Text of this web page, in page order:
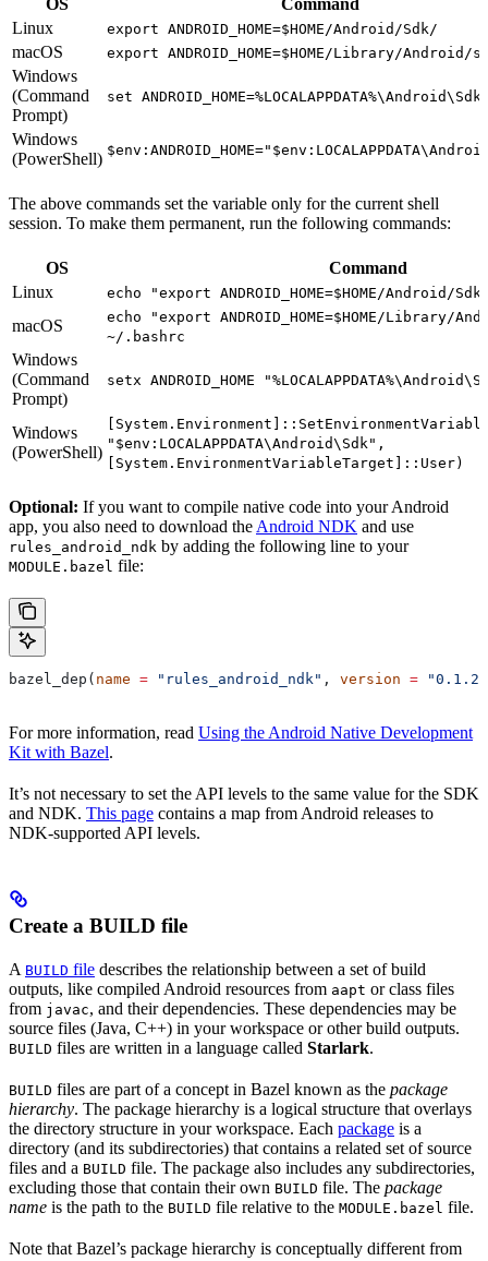
Linux
export ANDROID_HOME=$HOME/Android/Sdk/
macOS export ANDROID_HOME=$HOME/Library/Android/
Windows
(Command
Prompt)
set ANDROID_HOME=%LOCALAPPDATA%\Android\Sdk
Windows
(PowerShell)
The above commands set the variable only for the current shell
session. To make them permanent, run the following commands:
OS
Command
Linux
echo "export ANDROID_HOME=$HOME/Android/
macOS
echo "export ANDROID_HOME=$HOME/Library/
~/.bashrc
Windows
(Command
Prompt)
setx ANDROID_HOME
Windows
(PowerShell) "$env:LOCALAPPDATA\Android\Sdk",
[System.EnvironmentVariableTarget]::User)
Optional: If you want to compile native code into your Android
app, you also need to download the Android NDK and use
rules_android_ndk by adding the following line to your
MODULE.bazel file:
bazel_dep( name = "rules_android_ndk" , version = "0.1.2"
For more information, read Using the Android Native Development
Kit with Bazel.
It’s not necessary to set the API levels to the same value for the SDK
and NDK. This page contains a map from Android releases to
NDK-supported API levels.
Create a BUILD file
A BUILD file describes the relationship between a set of build
outputs, like compiled Android resources from aapt or class files
from javac, and their dependencies. These dependencies may be
source files (Java, C++) in your workspace or other build outputs.
BUILD files are written in a language called Starlark.
BUILD files are part of a concept in Bazel known as the package
hierarchy. The package hierarchy is a logical structure that overlays
the directory structure in your workspace. Each package is a
directory (and its subdirectories) that contains a related set of source
files and a BUILD file. The package also includes any subdirectories,
excluding those that contain their own BUILD file. The package
name is the path to the BUILD file relative to the MODULE.bazel file.
Note that Bazel’s package hierarchy is conceptually different from